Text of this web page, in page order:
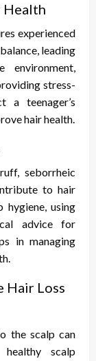
Health
experienced
leading
stress-
a teenager’s
hair health.
seborrheic
to hair
hygiene, using
advice for
in managing
Hair Loss
the scalp can
scalp